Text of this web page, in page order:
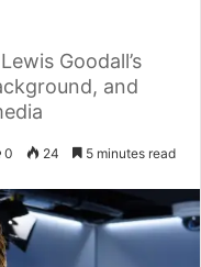
Goodall’s
and
0 24 5 minutes read